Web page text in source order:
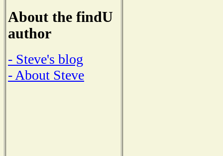
About the findU
author
- Steve's blog
- About Steve